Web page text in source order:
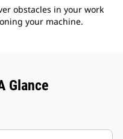
obstacles in your work
your machine.
Glance